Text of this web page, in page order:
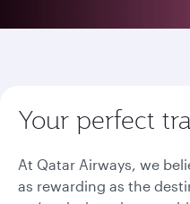
Your perfect
At Qatar Airways, we
as rewarding as the